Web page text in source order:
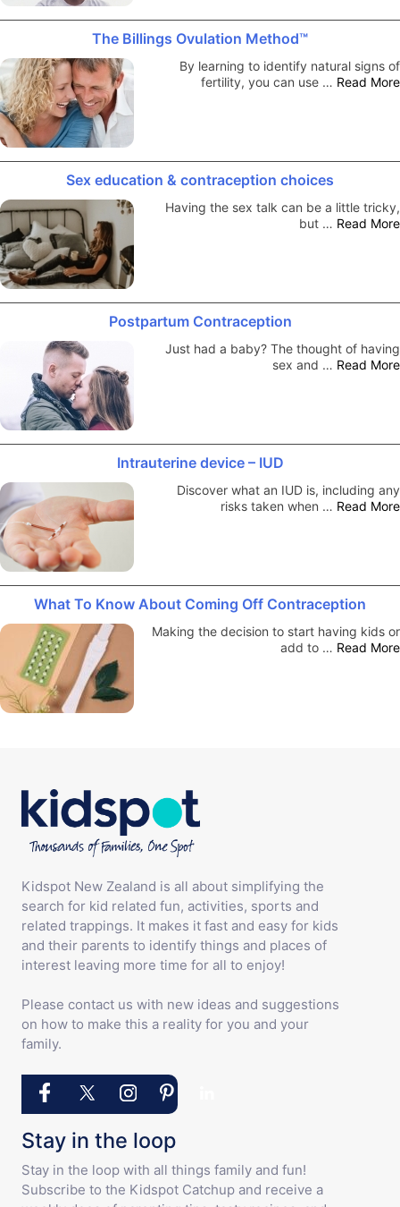
The Billings Ovulation Method™
By learning to identify natural signs of
fertility, you can use … Read More
Sex education & contraception choices
Having the sex talk can be a little tricky,
but … Read More
Postpartum Contraception
Just had a baby? The thought of having
sex and … Read More
Intrauterine device – IUD
Discover what an IUD is, including any
risks taken when … Read More
What To Know About Coming Off Contraception
Making the decision to start having kids or
add to … Read More
Kidspot New Zealand is all about simplifying the
search for kid related fun, activities, sports and
related trappings. It makes it fast and easy for kids
and their parents to identify things and places of
interest leaving more time for all to enjoy!
Please contact us with new ideas and suggestions
on how to make this a reality for you and your
family.
Stay in the loop
Stay in the loop with all things family and fun!
Subscribe to the Kidspot Catchup and receive a